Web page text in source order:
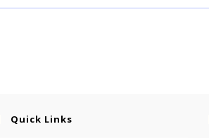
Quick Links